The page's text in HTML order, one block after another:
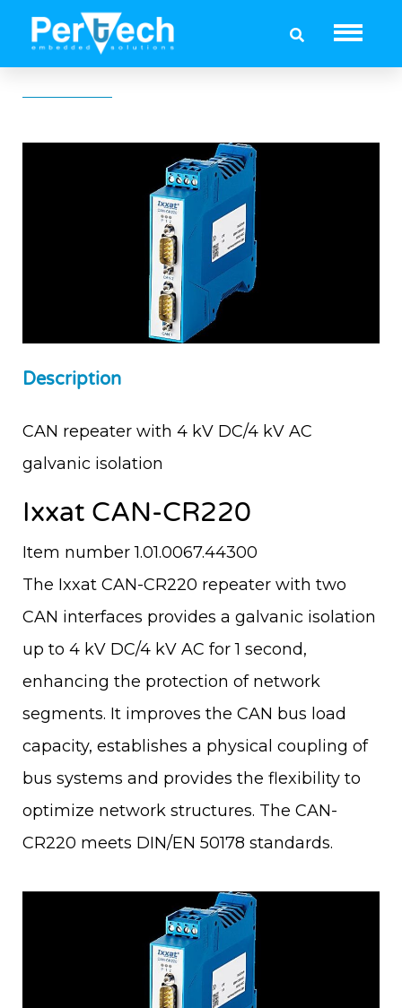
Ixxat CAN-CR220
Description
CAN repeater with 4 kV DC/4 kV AC
galvanic isolation
Ixxat CAN-CR220
Item number 1.01.0067.44300
The Ixxat CAN-CR220 repeater with two
CAN interfaces provides a galvanic isolation
up to 4 kV DC/4 kV AC for 1 second,
enhancing the protection of network
segments. It improves the CAN bus load
capacity, establishes a physical coupling of
bus systems and provides the flexibility to
optimize network structures. The CAN-
CR220 meets DIN/EN 50178 standards.